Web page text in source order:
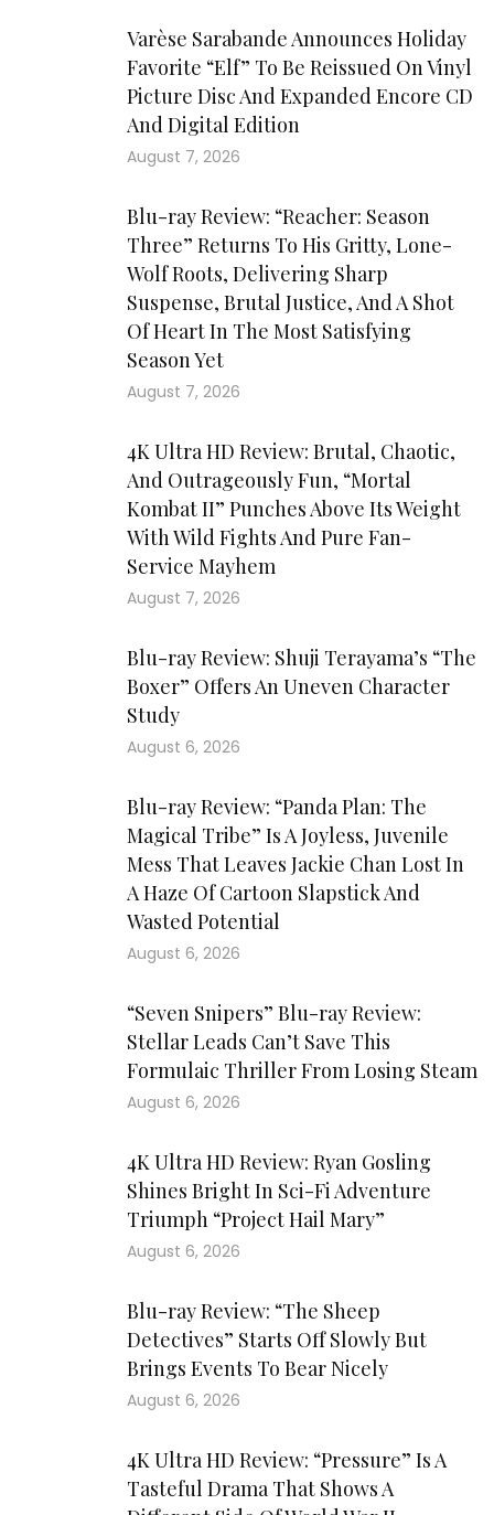
Varèse Sarabande Announces Holiday
Favorite “Elf” To Be Reissued On Vinyl
Picture Disc And Expanded Encore CD
And Digital Edition
August 7, 2026
Blu-ray Review: “Reacher: Season
Three” Returns To His Gritty, Lone-
Wolf Roots, Delivering Sharp
Suspense, Brutal Justice, And A Shot
Of Heart In The Most Satisfying
Season Yet
August 7, 2026
4K Ultra HD Review: Brutal, Chaotic,
And Outrageously Fun, “Mortal
Kombat II” Punches Above Its Weight
With Wild Fights And Pure Fan-
Service Mayhem
August 7, 2026
Blu-ray Review: Shuji Terayama’s “The
Boxer” Offers An Uneven Character
Study
August 6, 2026
Blu-ray Review: “Panda Plan: The
Magical Tribe” Is A Joyless, Juvenile
Mess That Leaves Jackie Chan Lost In
A Haze Of Cartoon Slapstick And
Wasted Potential
August 6, 2026
“Seven Snipers” Blu-ray Review:
Stellar Leads Can’t Save This
Formulaic Thriller From Losing Steam
August 6, 2026
4K Ultra HD Review: Ryan Gosling
Shines Bright In Sci-Fi Adventure
Triumph “Project Hail Mary”
August 6, 2026
Blu-ray Review: “The Sheep
Detectives” Starts Off Slowly But
Brings Events To Bear Nicely
August 6, 2026
4K Ultra HD Review: “Pressure” Is A
Tasteful Drama That Shows A